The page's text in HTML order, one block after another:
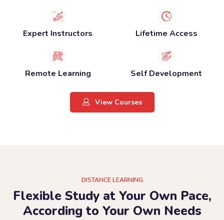
Expert Instructors Lifetime Access
Remote Learning Self Development
View Courses
DISTANCE LEARNING
Flexible Study at Your Own Pace,
According to Your Own Needs